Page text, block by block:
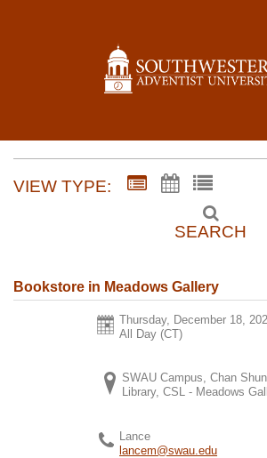
VIEW TYPE:
SEARCH
Bookstore in Meadows Gallery
Thursday, December 18,
All Day (CT)
SWAU Campus, Chan Shun
Library, CSL - Meadows
Lance
lancem@swau.edu